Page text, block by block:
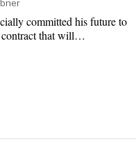
committed his future to
contract that will…